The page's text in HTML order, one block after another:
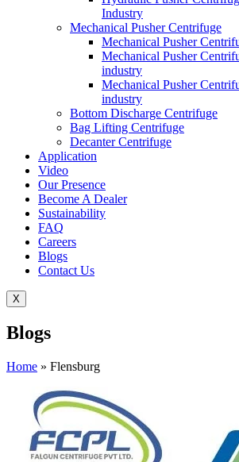
Industry
Mechanical Pusher Centrifuge
Mechanical Pusher
Mechanical Pusher
industry
Mechanical Pusher
industry
Bottom Discharge Centrifuge
Bag Lifting Centrifuge
Decanter Centrifuge
Application
Video
Our Presence
Become A Dealer
Sustainability
FAQ
Careers
Blogs
Contact Us
X
Blogs
Home » Flensburg